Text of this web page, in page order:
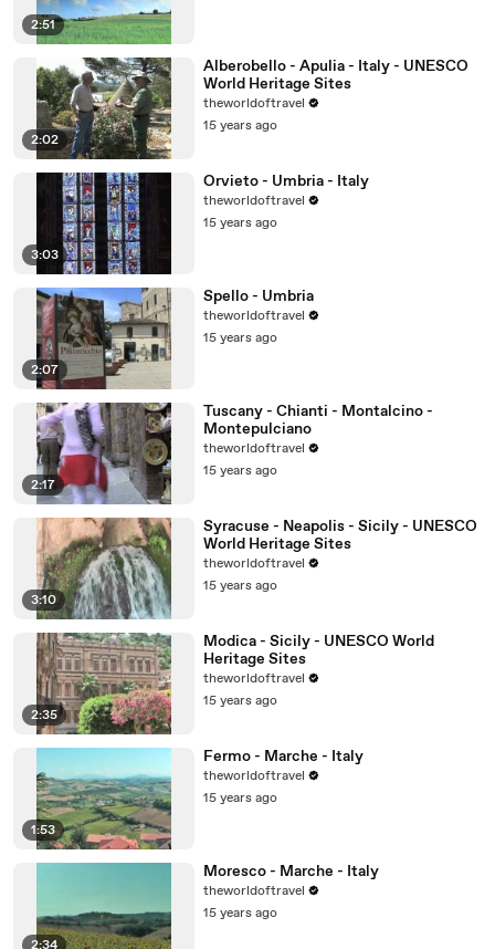
2:51
2:02
Alberobello - Apulia - Italy - UNESCO
World Heritage Sites
theworldoftravel
15 years ago
3:03
Orvieto - Umbria - Italy
theworldoftravel
15 years ago
2:07
Spello - Umbria
theworldoftravel
15 years ago
2:17
Tuscany - Chianti - Montalcino -
Montepulciano
theworldoftravel
15 years ago
3:10
Syracuse - Neapolis - Sicily - UNESCO
World Heritage Sites
theworldoftravel
15 years ago
2:35
Modica - Sicily - UNESCO World
Heritage Sites
theworldoftravel
15 years ago
1:53
Fermo - Marche - Italy
theworldoftravel
15 years ago
Moresco - Marche - Italy
theworldoftravel
15 years ago